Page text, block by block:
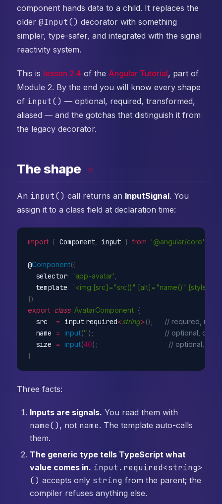
component hands data to a child. It replaces the
older @Input() decorator with something
simpler, type-safer, and integrated with the signal
reactivity system.
This is lesson 2.4 of the Angular Tutorial, part of
Module 2. By the end you will know every shape
of input() — optional, required, transformed,
aliased — and the gotchas that distinguish it from
the legacy decorator.
The shape #
An input() call returns an InputSignal. You
assign it to a class field at declaration time:
import { Component input } from '@angular/core'
@Component({
  selector
: 'app-avatar'
  template
: `<img [src]="src()" [alt]="name()"
})
export class AvatarComponent {
  src
= input.required<string>() ; // required, no
  name
= input('') ; // optional,
  size
= input(40) ;
// optional,
}
Three facts:
Inputs are signals. You read them with
name() , not name. The template auto-calls
them.
The generic type tells TypeScript what
value comes in. input.required<string>
() accepts only string from the parent; the
compiler refuses anything else.